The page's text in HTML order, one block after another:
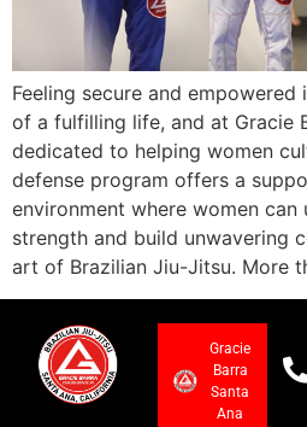
Feeling secure and
of a fulfilling life, and at Gracie
dedicated to helping women
defense program offers a
environment where women can
strength and build unwavering
art of Brazilian Jiu-Jitsu. More
Gracie
Barra
Santa
Ana